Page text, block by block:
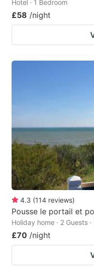
Hotel · 1 Bedroom
£58 /night
4.3 (114 reviews)
Pousse le portail et
Holiday home · 2 Guests
£70 /night